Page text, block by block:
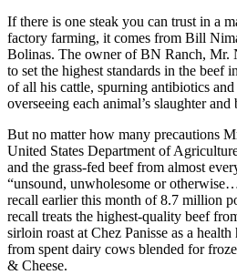
If there is one steak you can trust in a
factory farming, it comes from Bill
Bolinas. The owner of BN Ranch, Mr.
to set the highest standards in the beef
of all his cattle, spurning antibiotics
overseeing each animal’s slaughter and
But no matter how many precautions
United States Department of
and the grass-fed beef from almost
“unsound, unwholesome or
recall earlier this month of 8.7 million
recall treats the highest-quality beef
sirloin roast at Chez Panisse as a
from spent dairy cows blended for
& Cheese.